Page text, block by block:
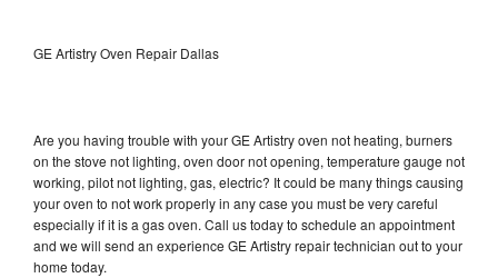
GE Artistry Oven Repair Dallas
Are you having trouble with your GE Artistry oven not heating, burners
on the stove not lighting, oven door not opening, temperature gauge not
working, pilot not lighting, gas, electric? It could be many things causing
your oven to not work properly in any case you must be very careful
especially if it is a gas oven. Call us today to schedule an appointment
and we will send an experience GE Artistry repair technician out to your
home today.